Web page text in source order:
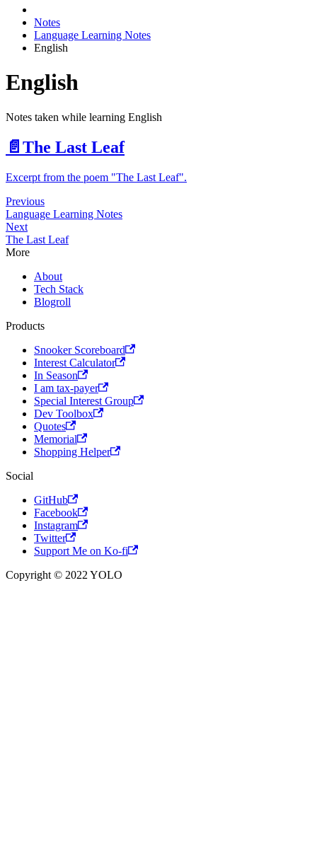
Notes
Language Learning Notes
English
English
Notes taken while learning English
📄️ The Last Leaf
Excerpt from the poem "The Last Leaf".
Previous
Language Learning Notes
Next
The Last Leaf
More
About
Tech Stack
Blogroll
Products
Snooker Scoreboard
Interest Calculator
In Season
I am tax-payer
Special Interest Group
Dev Toolbox
Quotes
Memorial
Shopping Helper
Social
GitHub
Facebook
Instagram
Twitter
Support Me on Ko-fi
Copyright © 2022 YOLO